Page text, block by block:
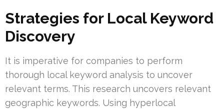
Strategies for Local Keyword
Discovery
It is imperative for companies to perform
thorough local keyword analysis to uncover
relevant terms. This research uncovers relevant
geographic keywords. Using hyperlocal